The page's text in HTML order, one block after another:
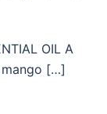
OIL A
[…]